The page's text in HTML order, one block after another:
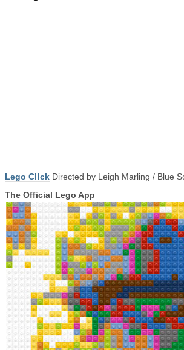
Lego Cl!ck Directed by Leigh Marling / Blue
The Official Lego App